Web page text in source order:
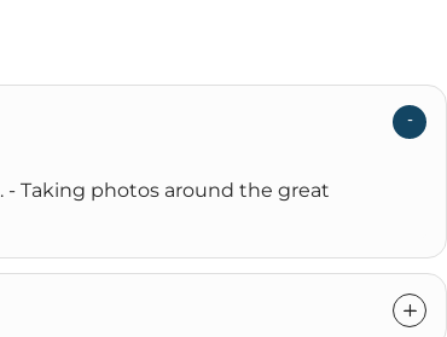
Taking photos around the great